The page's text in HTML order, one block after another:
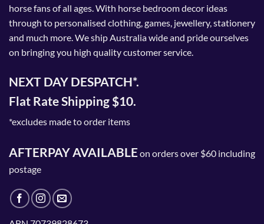
horse fans of all ages. With horse bedroom decor ideas
through to personalised clothing, games, jewellery, stationery
and much more. We ship Australia wide and pride ourselves
on bringing you high quality customer service.
NEXT DAY DESPATCH*.
Flat Rate Shipping $10.
*excludes made to order items
AFTERPAY AVAILABLEon orders over $60 including
postage